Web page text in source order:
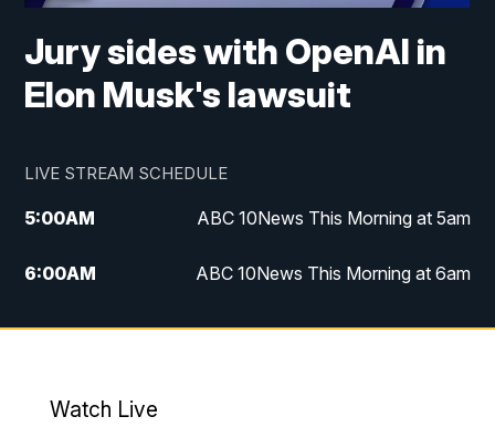
Jury sides with OpenAI in
Elon Musk's lawsuit
LIVE STREAM SCHEDULE
5:00AM ABC 10News This Morning at 5am
6:00AM ABC 10News This Morning at 6am
8:00AM The Streamline
Watch Live